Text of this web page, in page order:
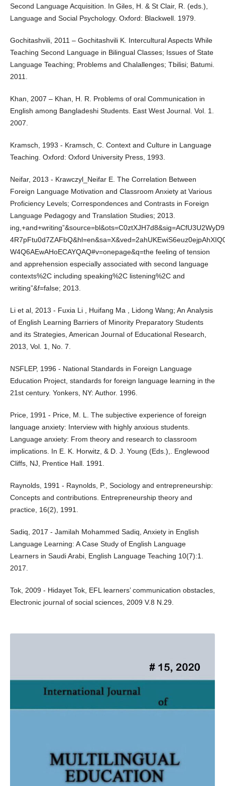
Second Language Acquisition. In Giles, H. & St Clair, R. (eds.),
Language and Social Psychology. Oxford: Blackwell. 1979.
Gochitashvili, 2011 – Gochitashvili K. Intercultural Aspects While
Teaching Second Language in Bilingual Classes; Issues of State
Language Teaching; Problems and Chalallenges; Tbilisi; Batumi.
2011.
Khan, 2007 – Khan, H. R. Problems of oral Communication in
English among Bangladeshi Students. East West Journal. Vol. 1.
2007.
Kramsch, 1993 - Kramsch, C. Context and Culture in Language
Teaching. Oxford: Oxford University Press, 1993.
Neifar, 2013 - Krawczyl_Neifar E. The Correlation Between
Foreign Language Motivation and Classroom Anxiety at Various
Proficiency Levels; Correspondences and Contrasts in Foreign
Language Pedagogy and Translation Studies; 2013.
W4Q6AEwAHoECAYQAQ#v=onepage&q=the feeling of tension
and apprehension especially associated with second language
contexts%2C including speaking%2C listening%2C and
writing”&f=false; 2013.
Li et al, 2013 - Fuxia Li , Huifang Ma , Lidong Wang; An Analysis
of English Learning Barriers of Minority Preparatory Students
and its Strategies, American Journal of Educational Research,
2013, Vol. 1, No. 7.
NSFLEP, 1996 - National Standards in Foreign Language
Education Project, standards for foreign language learning in the
21st century. Yonkers, NY: Author. 1996.
Price, 1991 - Price, M. L. The subjective experience of foreign
language anxiety: Interview with highly anxious students.
Language anxiety: From theory and research to classroom
implications. In E. K. Horwitz, & D. J. Young (Eds.),. Englewood
Cliffs, NJ, Prentice Hall. 1991.
Raynolds, 1991 - Raynolds, P., Sociology and entrepreneurship:
Concepts and contributions. Entrepreneurship theory and
practice, 16(2), 1991.
Sadiq, 2017 - Jamilah Mohammed Sadiq, Anxiety in English
Language Learning: A Case Study of English Language
Learners in Saudi Arabi, English Language Teaching 10(7):1.
2017.
Tok, 2009 - Hidayet Tok, EFL learners’ communication obstacles,
Electronic journal of social sciences, 2009 V.8 N.29.